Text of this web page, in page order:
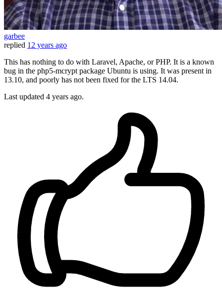
garbee
replied 12 years ago
This has nothing to do with Laravel, Apache, or PHP. It is a known
bug in the php5-mcrypt package Ubuntu is using. It was present in
13.10, and poorly has not been fixed for the LTS 14.04.
Last updated 4 years ago.